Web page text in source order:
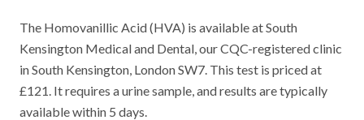
The Homovanillic Acid (HVA) is available at South
Kensington Medical and Dental, our CQC-registered clinic
in South Kensington, London SW7. This test is priced at
£121. It requires a urine sample, and results are typically
available within 5 days.